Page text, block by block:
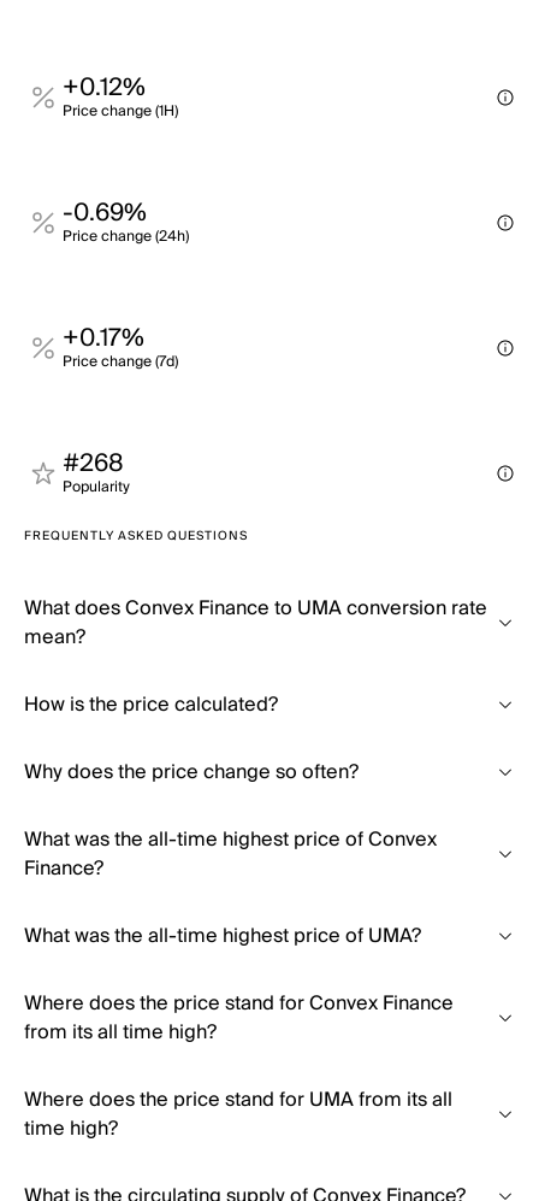
+0.12%
Price change (1H)
-0.69%
Price change (24h)
+0.17%
Price change (7d)
#268
Popularity
FREQUENTLY ASKED QUESTIONS
What does Convex Finance to UMA conversion rate
mean?
How is the price calculated?
Why does the price change so often?
What was the all-time highest price of Convex
Finance?
What was the all-time highest price of UMA?
Where does the price stand for Convex Finance
from its all time high?
Where does the price stand for UMA from its all
time high?